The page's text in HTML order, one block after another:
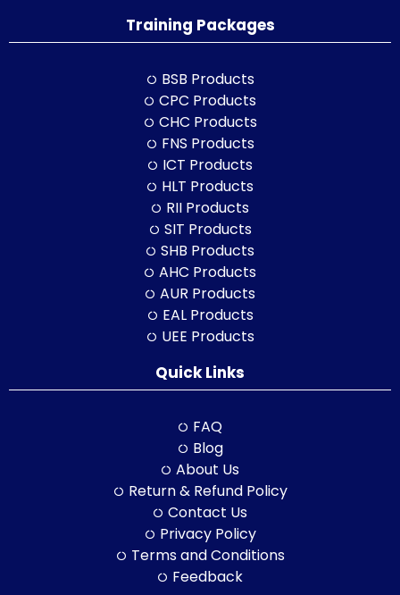
Training Packages
BSB Products
CPC Products
CHC Products
FNS Products
ICT Products
HLT Products
RII Products
SIT Products
SHB Products
AHC Products
AUR Products
EAL Products
UEE Products
Quick Links
FAQ
Blog
About Us
Return & Refund Policy
Contact Us
Privacy Policy
Terms and Conditions
Feedback